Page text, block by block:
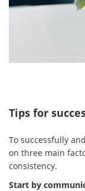
Tips for
To successfully
on three main
consistency.
Start by